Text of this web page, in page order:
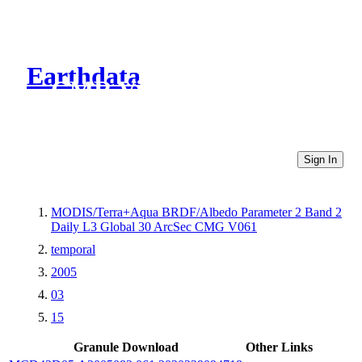
Earthdata
CMR Virtual Directories
Sign In
MODIS/Terra+Aqua BRDF/Albedo Parameter 2 Band 2
Daily L3 Global 30 ArcSec CMG V061
temporal
2005
03
15
Granule Download
Other Links